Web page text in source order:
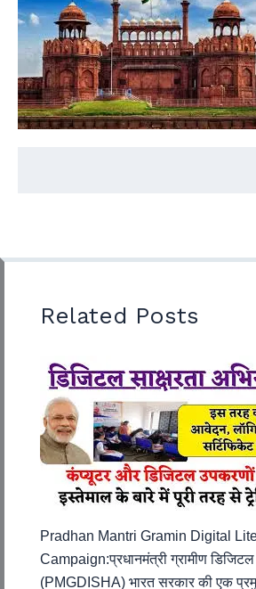
Related Posts
Pradhan Mantri Gramin Digital
Campaign:प्रधानमंत्री ग्रामीण डिजिटल
(PMGDISHA) भारत सरकार की एक